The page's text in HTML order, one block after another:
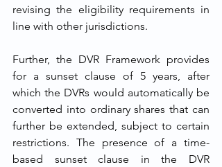
revising the eligibility requirements in
line with other jurisdictions.
Further, the DVR Framework provides
for a sunset clause of 5 years, after
which the DVRs would automatically be
converted into ordinary shares that can
further be extended, subject to certain
restrictions. The presence of a time-
based sunset clause in the DVR